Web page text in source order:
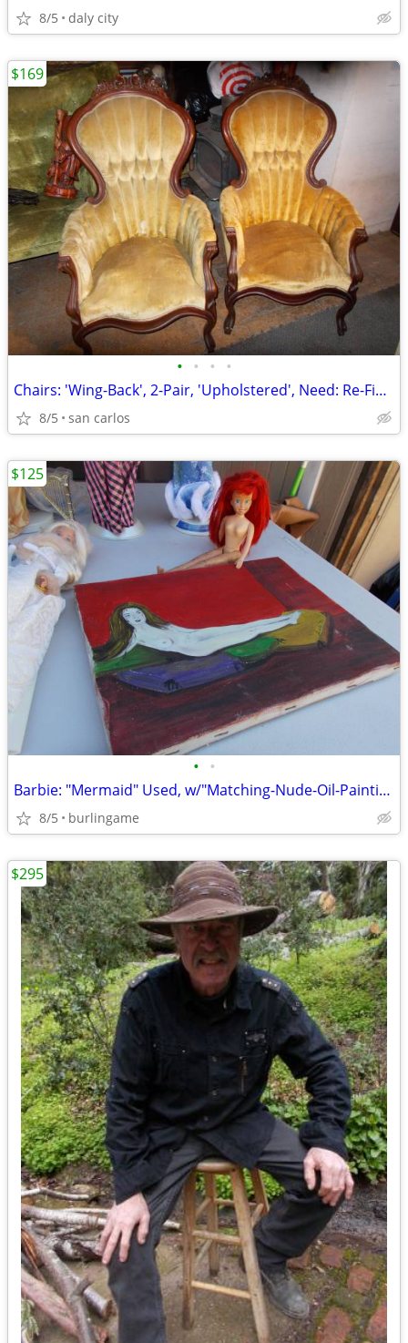
8/5 daly city
• • • •
Chairs: 'Wing-Back', 2-Pair, 'Upholstered', Need: Re-Finishing, Green/
8/5 san carlos
$169
• •
Barbie: "Mermaid" Used, w/"Matching-Nude-Oil-Painting"! ('Get-That'!)
8/5 burlingame
$125
$295